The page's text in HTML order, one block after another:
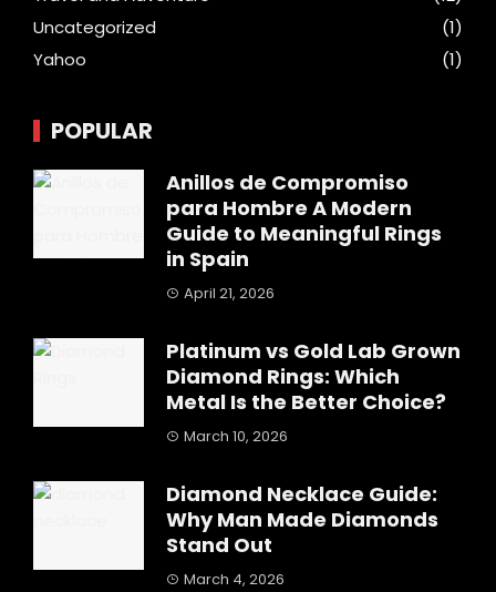
Uncategorized
(1)
Yahoo
(1)
POPULAR
Anillos de Compromiso
para Hombre A Modern
Guide to Meaningful Rings
in Spain
April 21, 2026
Platinum vs Gold Lab Grown
Diamond Rings: Which
Metal Is the Better Choice?
March 10, 2026
Diamond Necklace Guide:
Why Man Made Diamonds
Stand Out
March 4, 2026